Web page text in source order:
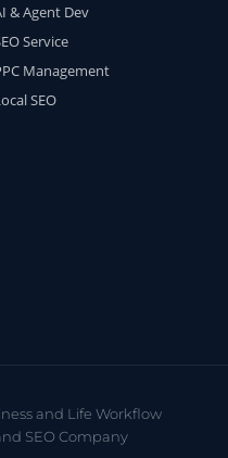
& Agent Dev
Service
Management
SEO
and Life Workflow
SEO Company